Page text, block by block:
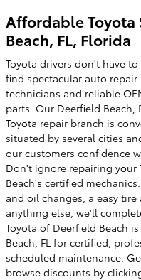
Affordable Toyota
Beach, FL, Florida
Toyota drivers don't have
find spectacular auto repair
technicians and reliable
parts. Our Deerfield Beach,
Toyota repair branch is
situated by several cities
our customers confidence
Don't ignore repairing your
Beach's certified
and oil changes, a easy
anything else, we'll
Toyota of Deerfield Beach
Beach, FL for certified,
scheduled maintenance.
browse discounts by